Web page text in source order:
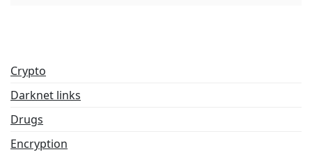
Crypto
Darknet links
Drugs
Encryption